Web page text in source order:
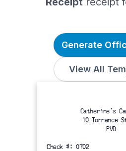
Generate
View All
Catherine's
10 Torrance
PVD
Check #: 0702